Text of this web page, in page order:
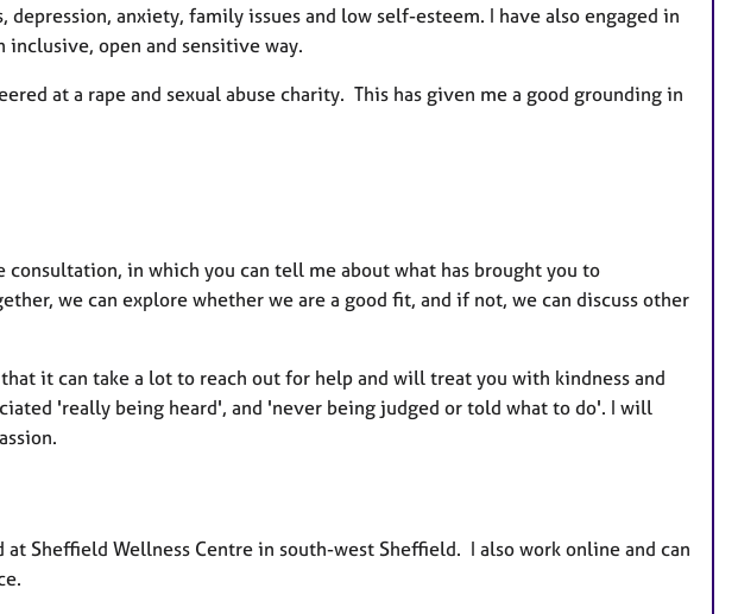
depression, anxiety, family issues and low self-esteem. I have also engaged in
inclusive, open and sensitive way.
at a rape and sexual abuse charity. This has given me a good grounding in
in which you can tell me about what has brought you to
we can explore whether we are a good fit, and if not, we can discuss other
it can take a lot to reach out for help and will treat you with kindness and
'really being heard', and 'never being judged or told what to do'. I will
at Sheffield Wellness Centre in south-west Sheffield. I also work online and can